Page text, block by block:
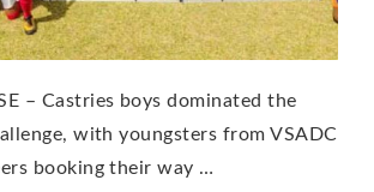
– Castries boys dominated the
with youngsters from VSADC
booking their way …